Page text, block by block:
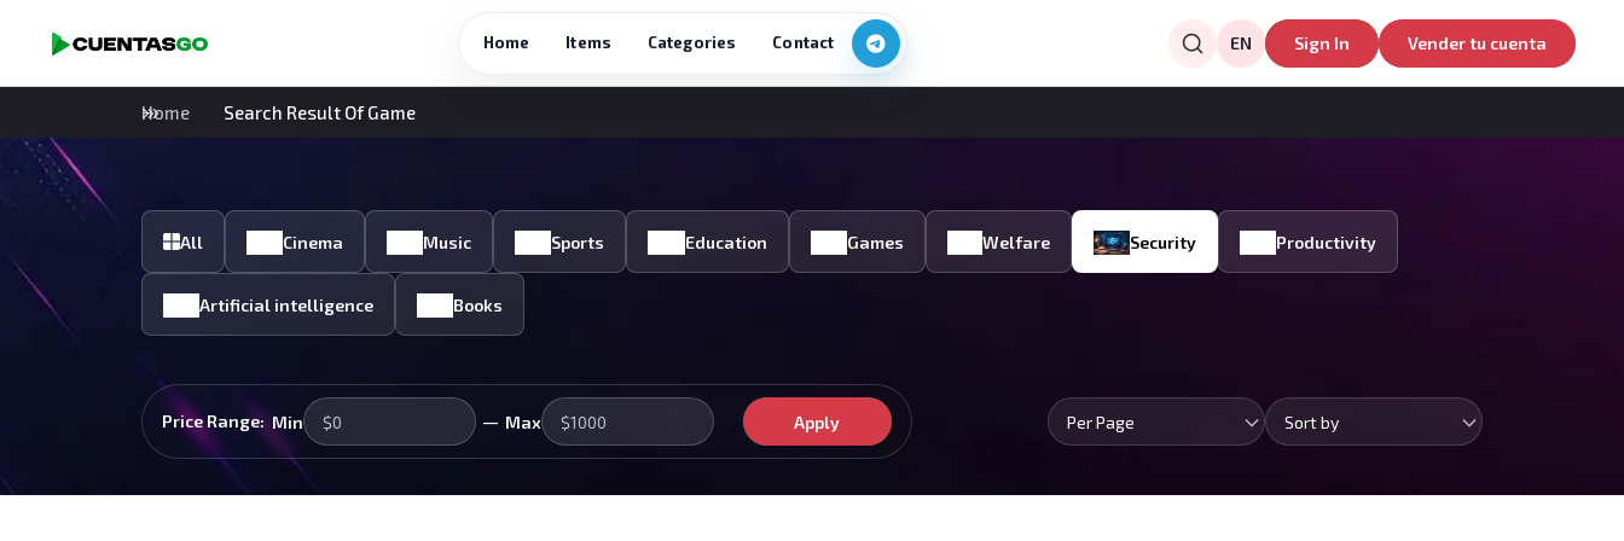
Home Items Categories Contact EN Sign In Vender tu cuenta
Home Search Result Of Game
All Cinema Music Sports Education Games Welfare Security Productivity
Artificial intelligence Books
Price Range: Min — Max Apply Per Page Sort by